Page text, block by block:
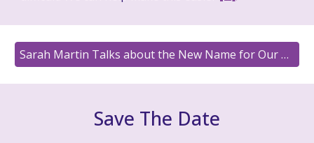
Sarah Martin Talks about the New Name for Our PLACE on FM 105.3
Save The Date